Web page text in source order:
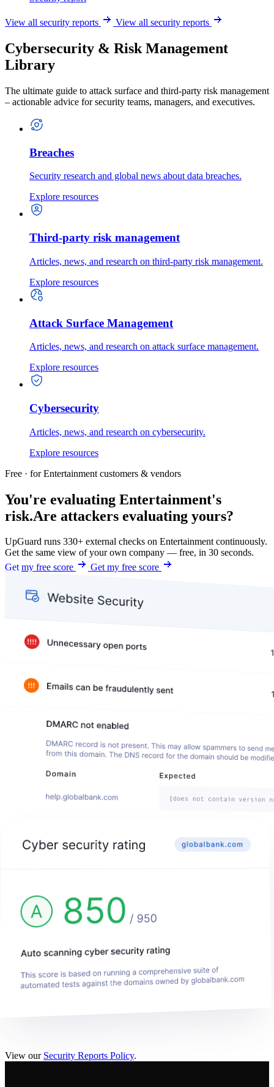
View all security reports View all security reports
Cybersecurity & Risk Management
Library
The ultimate guide to attack surface and third-party risk management
– actionable advice for security teams, managers, and executives.
Breaches
Security research and global news about data breaches.
Explore resources
Third-party risk management
Articles, news, and research on third-party risk management.
Explore resources
Attack Surface Management
Articles, news, and research on attack surface management.
Explore resources
Cybersecurity
Articles, news, and research on cybersecurity.
Explore resources
Free · for Entertainment customers & vendors
You're evaluating Entertainment's
risk.Are attackers evaluating yours?
UpGuard runs 330+ external checks on Entertainment continuously.
Get the same view of your own company — free, in 30 seconds.
Get my free score
Get my free score
View our Security Reports Policy.